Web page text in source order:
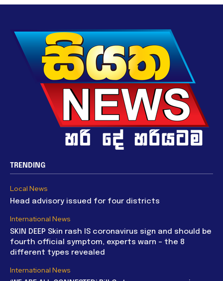
TRENDING
Local News
Head advisory issued for four districts
International News
SKIN DEEP Skin rash IS coronavirus sign and should be
fourth official symptom, experts warn – the 8
different types revealed
International News